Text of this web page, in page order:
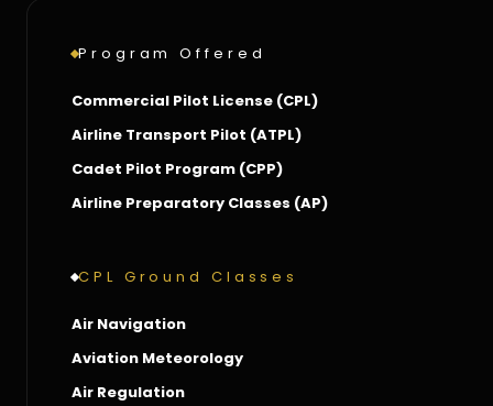
Program Offered
Commercial Pilot License (CPL)
Airline Transport Pilot (ATPL)
Cadet Pilot Program (CPP)
Airline Preparatory Classes (AP)
CPL Ground Classes
Air Navigation
Aviation Meteorology
Air Regulation